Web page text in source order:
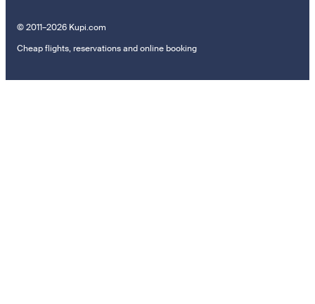
© 2011–2026 Kupi.com
Cheap flights, reservations and online booking